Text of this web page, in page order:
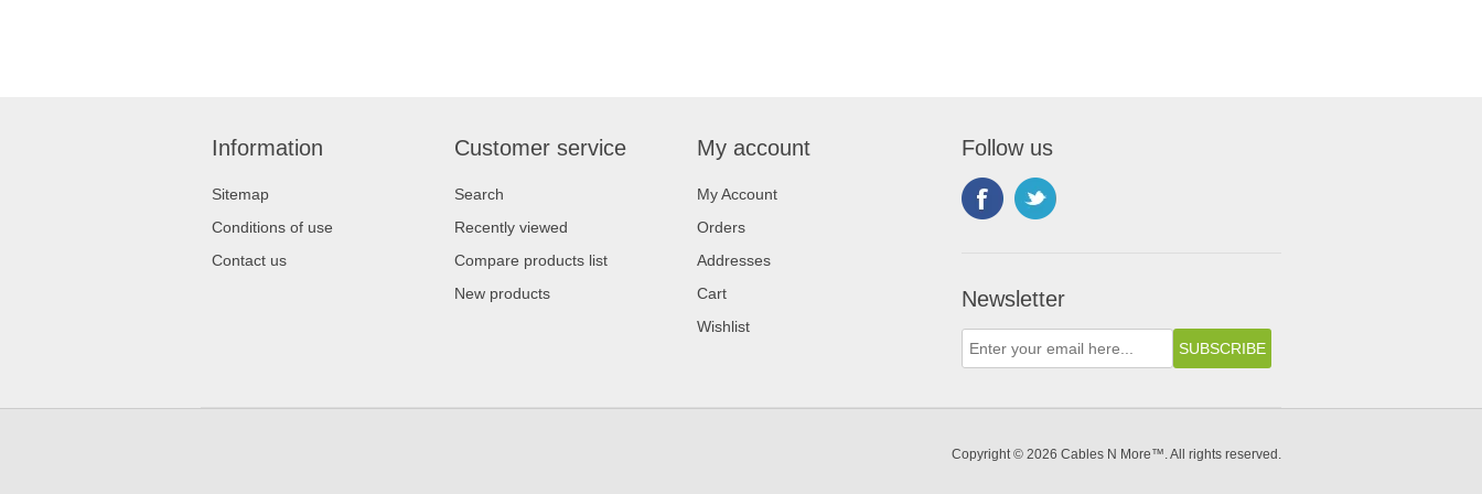
Information
Sitemap
Conditions of use
Contact us
Customer service
Search
Recently viewed
Compare products list
New products
My account
My Account
Orders
Addresses
Cart
Wishlist
Follow us
Newsletter
Copyright © 2026 Cables N More™. All rights reserved.